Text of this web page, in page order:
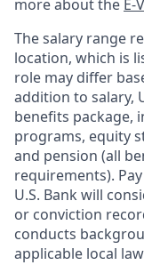
more about the E-
The salary range
location, which is
role may differ
addition to salary,
benefits package,
programs, equity
and pension (all
requirements). Pay
U.S. Bank will
or conviction
conducts
applicable local